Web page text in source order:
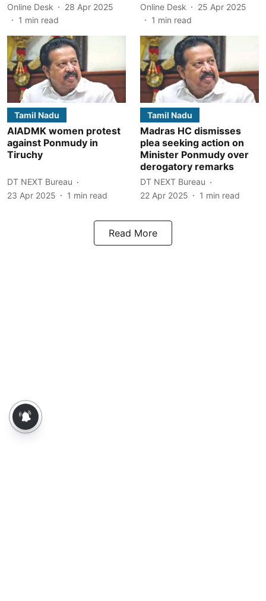
Online Desk
28 Apr 2025
1 min read
Online Desk
25 Apr 2025
1 min read
Tamil Nadu
AIADMK women protest
against Ponmudy in
Tiruchy
DT NEXT Bureau
23 Apr 2025
1 min read
Tamil Nadu
Madras HC dismisses
plea seeking action on
Minister Ponmudy over
derogatory remarks
DT NEXT Bureau
22 Apr 2025
1 min read
Read More